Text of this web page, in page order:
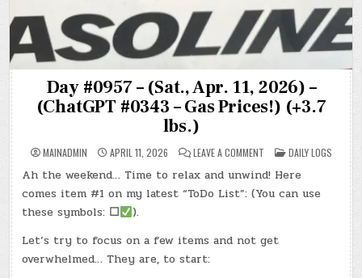
Day #0957 – (Sat., Apr. 11, 2026) –
(ChatGPT #0343 – Gas Prices!) (+3.7
lbs.)
MAINADMIN APRIL 11, 2026 LEAVE A COMMENTON
#0957
–
(SAT.,
APR.
(CHATGPT
#0343
POSTED
DAILY LOGS
Ah the weekend… Time to relax and unwind! Here
comes item #1 on my latest “ToDo List”: (You can use
these symbols: ☐
).
Let’s try to focus on a few items and not get
overwhelmed… They are, to start: